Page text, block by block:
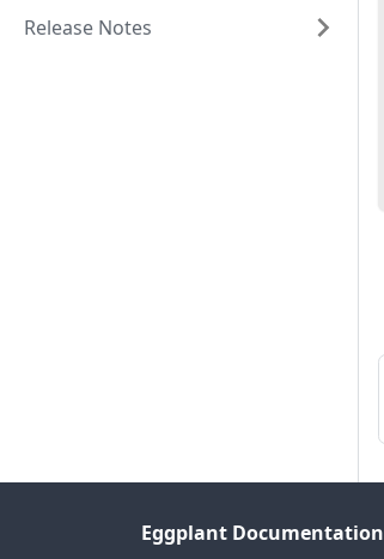
Release Notes
Eggplant Documentation